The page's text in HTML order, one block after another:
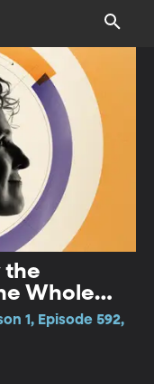
the
Whole
1, Episode 592,